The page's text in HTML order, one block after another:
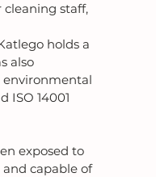
staff,
holds a
also
environmental
ISO 14001
exposed to
capable of